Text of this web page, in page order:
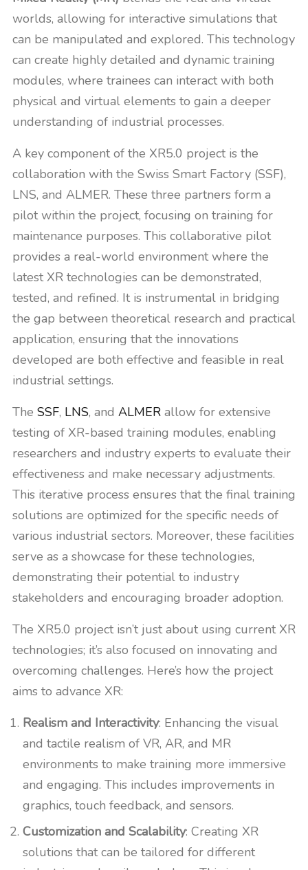
worlds, allowing for interactive simulations that
can be manipulated and explored. This technology
can create highly detailed and dynamic training
modules, where trainees can interact with both
physical and virtual elements to gain a deeper
understanding of industrial processes.
A key component of the XR5.0 project is the
collaboration with the Swiss Smart Factory (SSF),
LNS, and ALMER. These three partners form a
pilot within the project, focusing on training for
maintenance purposes. This collaborative pilot
provides a real-world environment where the
latest XR technologies can be demonstrated,
tested, and refined. It is instrumental in bridging
the gap between theoretical research and practical
application, ensuring that the innovations
developed are both effective and feasible in real
industrial settings.
The SSF, LNS, and ALMER allow for extensive
testing of XR-based training modules, enabling
researchers and industry experts to evaluate their
effectiveness and make necessary adjustments.
This iterative process ensures that the final training
solutions are optimized for the specific needs of
various industrial sectors. Moreover, these facilities
serve as a showcase for these technologies,
demonstrating their potential to industry
stakeholders and encouraging broader adoption.
The XR5.0 project isn’t just about using current XR
technologies; it’s also focused on innovating and
overcoming challenges. Here’s how the project
aims to advance XR:
Realism and Interactivity: Enhancing the visual
and tactile realism of VR, AR, and MR
environments to make training more immersive
and engaging. This includes improvements in
graphics, touch feedback, and sensors.
Customization and Scalability: Creating XR
solutions that can be tailored for different